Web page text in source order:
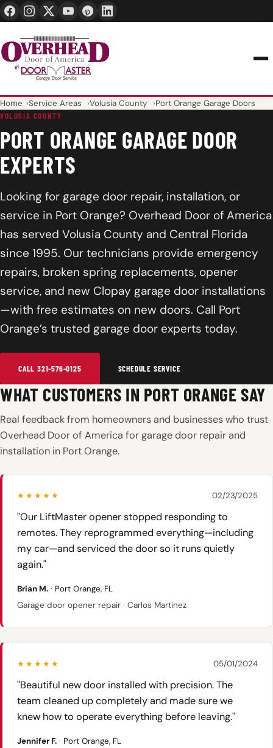
Home Service Areas Volusia County Port Orange Garage Doors
VOLUSIA COUNTY
PORT ORANGE GARAGE DOOR
EXPERTS
Looking for garage door repair, installation, or
service in Port Orange? Overhead Door of America
has served Volusia County and Central Florida
since 1995. Our technicians provide emergency
repairs, broken spring replacements, opener
service, and new Clopay garage door installations
—with free estimates on new doors. Call Port
Orange’s trusted garage door experts today.
CALL 321-576-0125 SCHEDULE SERVICE
WHAT CUSTOMERS IN PORT ORANGE SAY
Real feedback from homeowners and businesses who trust
Overhead Door of America for garage door repair and
installation in Port Orange.
★★★★★ 02/23/2025
"Our LiftMaster opener stopped responding to
remotes. They reprogrammed everything—including
my car—and serviced the door so it runs quietly
again."
Brian M. · Port Orange, FL
Garage door opener repair · Carlos Martinez
★★★★★ 05/01/2024
"Beautiful new door installed with precision. The
team cleaned up completely and made sure we
knew how to operate everything before leaving."
Jennifer F. · Port Orange, FL